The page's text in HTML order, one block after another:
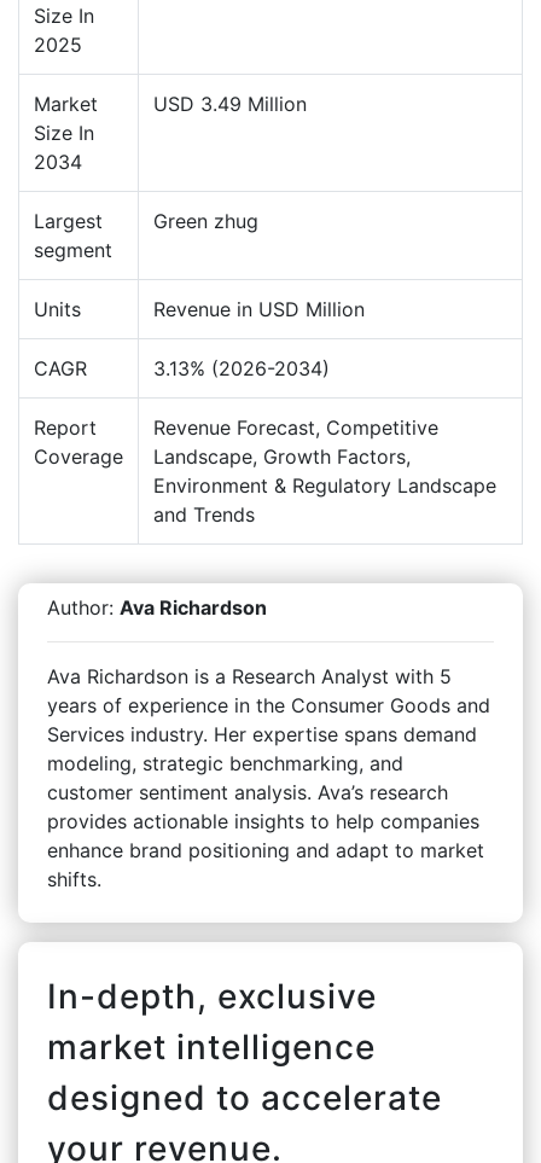
Size In
2025
Market
Size In
2034
USD 3.49 Million
Largest
segment
Green zhug
Units Revenue in USD Million
CAGR 3.13% (2026-2034)
Report
Coverage
Revenue Forecast, Competitive
Landscape, Growth Factors,
Environment & Regulatory Landscape
and Trends
Author: Ava Richardson
Ava Richardson is a Research Analyst with 5
years of experience in the Consumer Goods and
Services industry. Her expertise spans demand
modeling, strategic benchmarking, and
customer sentiment analysis. Ava’s research
provides actionable insights to help companies
enhance brand positioning and adapt to market
shifts.
In-depth, exclusive
market intelligence
designed to accelerate
your revenue.